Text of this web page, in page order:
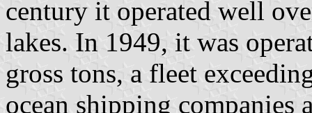
century it operated well
lakes. In 1949, it was
gross tons, a fleet
ocean shipping companies